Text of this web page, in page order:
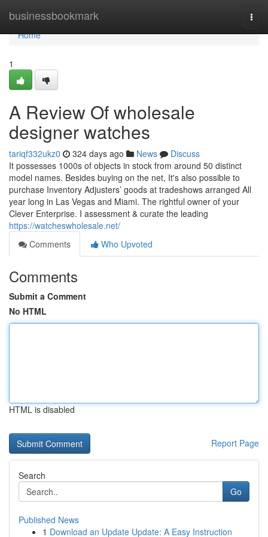
businessbookmark
Home
Home
1
A Review Of wholesale
designer watches
tariqf332ukz0 324 days ago News
Discuss
It possesses 1000s of objects in stock from around 50 distinct
model names. Besides buying on the net, It's also possible to
purchase Inventory Adjusters’ goods at tradeshows arranged All
year long in Las Vegas and Miami. The rightful owner of your
Clever Enterprise. I assessment & curate the leading
https://watcheswholesale.net/
Comments
Who Upvoted
Comments
Submit a Comment
No HTML
HTML is disabled
Report Page
Search
Go
Published News
1 Download an Update Update: A Easy Instruction